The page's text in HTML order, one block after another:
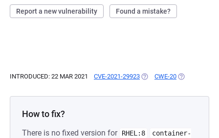
Report a new vulnerability Found a mistake?
INTRODUCED: 22 MAR 2021 CVE-2021-29923 (OPENS IN A NEW TAB)
CWE-20 (OPENS IN A
How to fix?
There is no fixed version for RHEL:8
container-